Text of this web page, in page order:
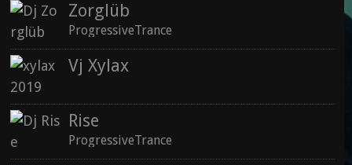
Zorglüb
ProgressiveTrance
Vj Xylax
Rise
ProgressiveTrance